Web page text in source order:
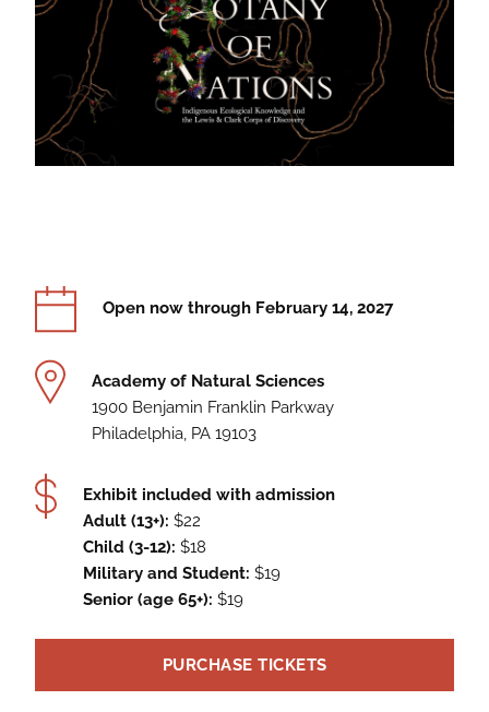
Information
Dates Open now through February 14, 2027
LocationAcademy of Natural Sciences
1900 Benjamin Franklin Parkway
Philadelphia, PA 19103
CostExhibit included with admission
Adult (13+): $22
Child (3-12): $18
Military and Student: $19
Senior (age 65+): $19
PURCHASE TICKETS